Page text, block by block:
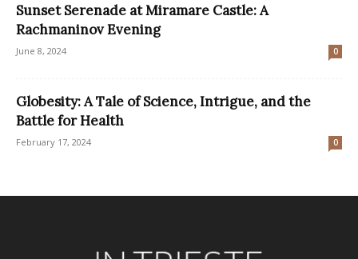
Sunset Serenade at Miramare Castle: A
Rachmaninov Evening
June 8, 2024 0
Globesity: A Tale of Science, Intrigue, and the
Battle for Health
February 17, 2024 0